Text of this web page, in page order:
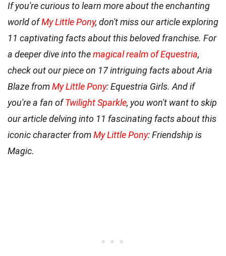
If you're curious to learn more about the enchanting
world ofMy Little Pony, don't miss our article exploring
11 captivating facts about this beloved franchise. For
a deeper dive into themagical realm of Equestria,
check out our piece on 17 intriguing facts about Aria
Blaze fromMy Little Pony: Equestria Girls. And if
you're a fan ofTwilight Sparkle, you won't want to skip
our article delving into 11 fascinating facts about this
iconic character fromMy Little Pony: Friendship is
Magic.